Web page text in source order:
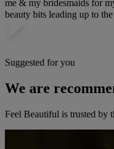
me & my bridesmaids for
beauty bits leading up to
Suggested for you
We are
Feel Beautiful is trusted by